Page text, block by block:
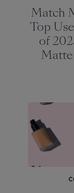
Match
Top
of
Matte